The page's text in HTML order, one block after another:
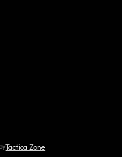
Tactica Zone